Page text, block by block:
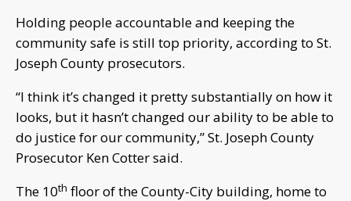
Holding people accountable and keeping the
community safe is still top priority, according to St.
Joseph County prosecutors.
“I think it’s changed it pretty substantially on how it
looks, but it hasn’t changed our ability to be able to
do justice for our community,” St. Joseph County
Prosecutor Ken Cotter said.
The 10th floor of the County-City building, home to